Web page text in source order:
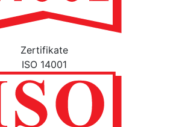
Zertifikate
ISO 14001